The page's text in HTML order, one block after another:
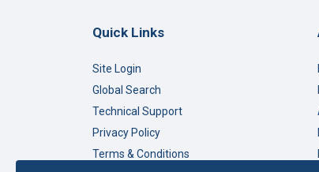
Quick Links
Site Login
Global Search
Technical Support
Privacy Policy
Terms & Conditions